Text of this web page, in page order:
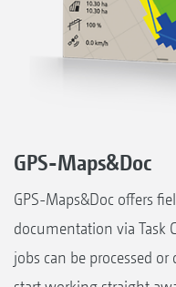
GPS-Maps&Doc
GPS-Maps&Doc offers
documentation via Task
jobs can be processed or